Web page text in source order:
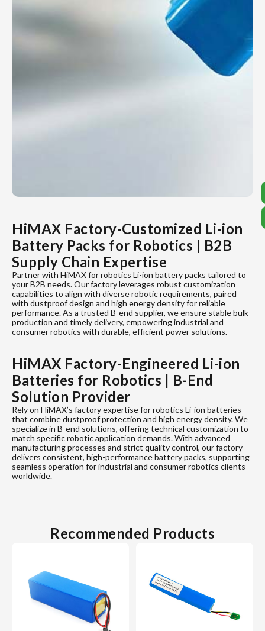
HiMAX Factory-Customized Li-ion
Battery Packs for Robotics | B2B
Supply Chain Expertise
Partner with HiMAX for robotics Li-ion battery packs tailored to
your B2B needs. Our factory leverages robust customization
capabilities to align with diverse robotic requirements, paired
with dustproof design and high energy density for reliable
performance. As a trusted B-end supplier, we ensure stable bulk
production and timely delivery, empowering industrial and
consumer robotics with durable, efficient power solutions.
HiMAX Factory-Engineered Li-ion
Batteries for Robotics | B-End
Solution Provider
Rely on HiMAX’s factory expertise for robotics Li-ion batteries
that combine dustproof protection and high energy density. We
specialize in B-end solutions, offering technical customization to
match specific robotic application demands. With advanced
manufacturing processes and strict quality control, our factory
delivers consistent, high-performance battery packs, supporting
seamless operation for industrial and consumer robotics clients
worldwide.
Recommended Products